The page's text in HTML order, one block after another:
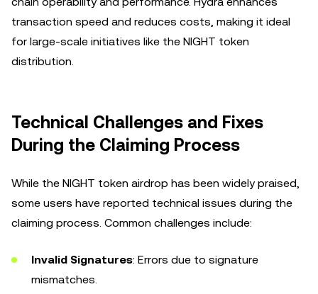
transaction speed and reduces costs, making it ideal
for large-scale initiatives like the NIGHT token
distribution.
Technical Challenges and Fixes
During the Claiming Process
While the NIGHT token airdrop has been widely praised,
some users have reported technical issues during the
claiming process. Common challenges include:
Invalid Signatures: Errors due to signature
mismatches.